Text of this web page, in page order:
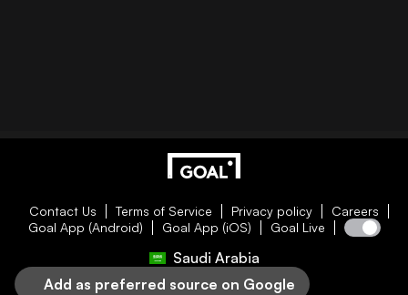
Contact Us Terms of Service Privacy policy
Careers
Goal App (Android)
Goal App (iOS) Goal Live
Saudi Arabia
Add as preferred source on Google